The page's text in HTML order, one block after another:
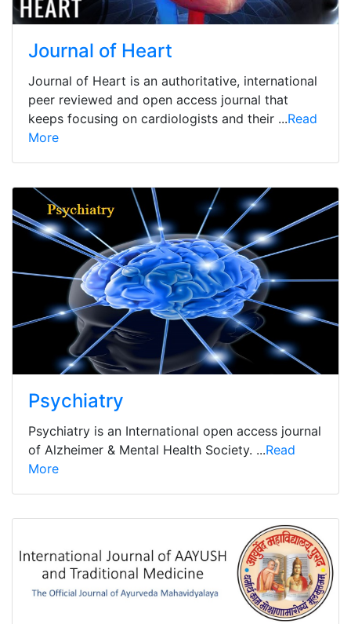
Journal of Heart
Journal of Heart is an authoritative, international
peer reviewed and open access journal that
keeps focusing on cardiologists and their ...Read
More
Psychiatry
Psychiatry is an International open access journal
of Alzheimer & Mental Health Society. ...Read
More